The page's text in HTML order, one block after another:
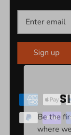
Be the first
where we’ll
Sign up